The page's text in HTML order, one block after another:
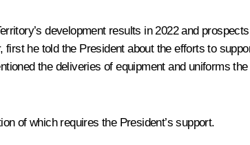
development results in 2022 and
he told the President about the efforts to
the deliveries of equipment and uniforms
of which requires the President’s support.